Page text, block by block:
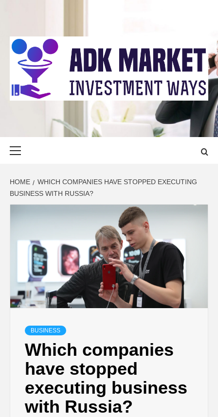
ADK MARKET
HOME
WHICH COMPANIES HAVE STOPPED EXECUTING
BUSINESS WITH RUSSIA?
BUSINESS
Which companies
have stopped
executing business
with Russia?